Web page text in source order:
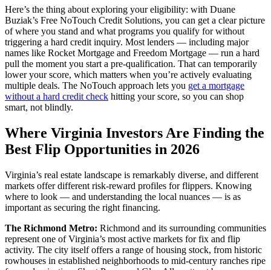
Here’s the thing about exploring your eligibility: with Duane
Buziak’s Free NoTouch Credit Solutions, you can get a clear picture
of where you stand and what programs you qualify for without
triggering a hard credit inquiry. Most lenders — including major
names like Rocket Mortgage and Freedom Mortgage — run a hard
pull the moment you start a pre-qualification. That can temporarily
lower your score, which matters when you’re actively evaluating
multiple deals. The NoTouch approach lets you get a mortgage
without a hard credit check hitting your score, so you can shop
smart, not blindly.
Where Virginia Investors Are Finding the
Best Flip Opportunities in 2026
Virginia’s real estate landscape is remarkably diverse, and different
markets offer different risk-reward profiles for flippers. Knowing
where to look — and understanding the local nuances — is as
important as securing the right financing.
The Richmond Metro: Richmond and its surrounding communities
represent one of Virginia’s most active markets for fix and flip
activity. The city itself offers a range of housing stock, from historic
rowhouses in established neighborhoods to mid-century ranches ripe